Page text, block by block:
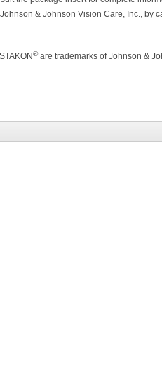
& Johnson Vision Care, Inc., by
®are trademarks of Johnson &